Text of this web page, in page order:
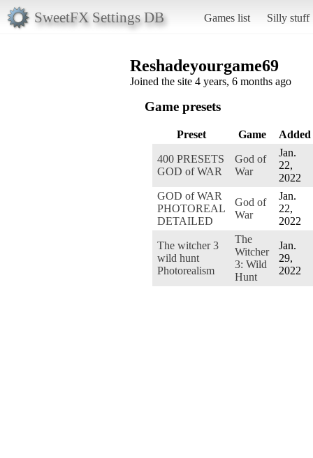
SweetFX Settings DB Games list Silly stuff
Reshadeyourgame69
Joined the site 4 years, 6 months ago
Game presets
Preset Game Added
400 PRESETS
GOD of WAR
God of
War
Jan.
22,
2022
GOD of WAR
PHOTOREAL
DETAILED
God of
War
Jan.
22,
2022
The witcher 3
wild hunt
Photorealism
The
Witcher
3: Wild
Hunt
Jan.
29,
2022